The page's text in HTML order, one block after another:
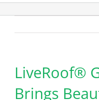
About Us
Products
LiveRoof®
Brings